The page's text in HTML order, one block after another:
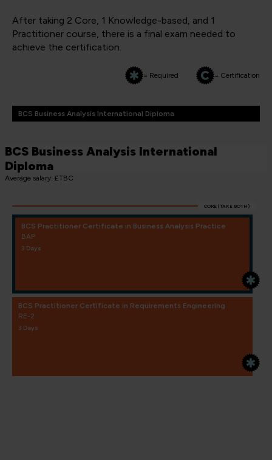
After taking 2 Core, 1 Knowledge-based, and 1
Practitioner course, there is a final exam needed to
achieve the certification.
= Required = Certification
BCS Business Analysis International Diploma
BCS Business Analysis International
Diploma
Average salary: £TBC
CORE (TAKE BOTH)
BCS Practitioner Certificate in Business Analysis Practice
BAP
3 Days
BCS Practitioner Certificate in Requirements Engineering
RE-2
3 Days